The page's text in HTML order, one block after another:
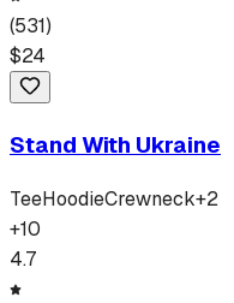
(531)
$24
Stand With Ukraine
TeeHoodieCrewneck+2
+10
4.7